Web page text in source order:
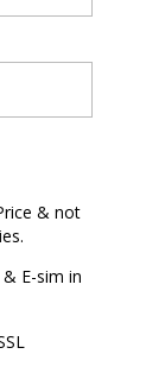
& not
E-sim in